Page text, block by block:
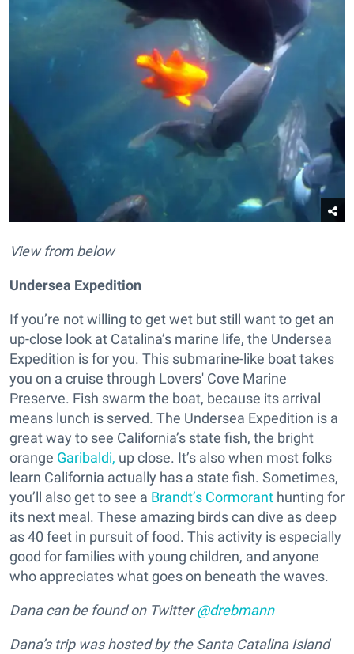
View from below
Undersea Expedition
If you’re not willing to get wet but still want to get an
up-close look at Catalina’s marine life, the Undersea
Expedition is for you. This submarine-like boat takes
you on a cruise through Lovers' Cove Marine
Preserve. Fish swarm the boat, because its arrival
means lunch is served. The Undersea Expedition is a
great way to see California’s state fish, the bright
orange Garibaldi, up close. It’s also when most folks
learn California actually has a state fish. Sometimes,
you’ll also get to see a Brandt’s Cormorant hunting for
its next meal. These amazing birds can dive as deep
as 40 feet in pursuit of food. This activity is especially
good for families with young children, and anyone
who appreciates what goes on beneath the waves.
Dana can be found on Twitter@drebmann
Dana’s trip was hosted by the Santa Catalina Island